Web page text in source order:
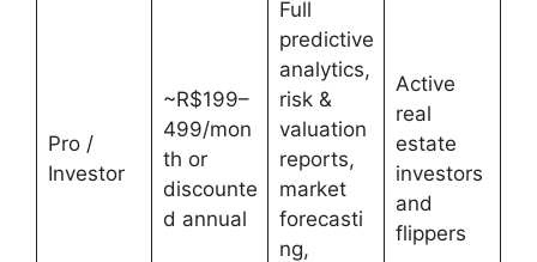
Pro /
Investor
~R$199–
499/mon
th or
discounte
d annual
Full
predictive
analytics,
risk &
valuation
reports,
market
forecasti
ng,
Active
real
estate
investors
and
flippers